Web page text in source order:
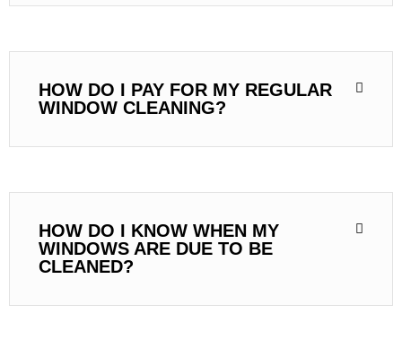
HOW DO I PAY FOR MY REGULAR
WINDOW CLEANING?
HOW DO I KNOW WHEN MY
WINDOWS ARE DUE TO BE
CLEANED?